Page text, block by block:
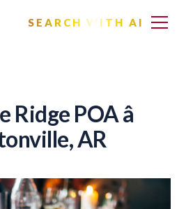
SEARCH WITH AI
POA â
AR